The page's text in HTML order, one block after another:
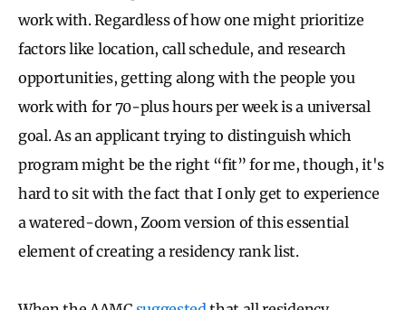
work with. Regardless of how one might prioritize
factors like location, call schedule, and research
opportunities, getting along with the people you
work with for 70-plus hours per week is a universal
goal. As an applicant trying to distinguish which
program might be the right “fit” for me, though, it's
hard to sit with the fact that I only get to experience
a watered-down, Zoom version of this essential
element of creating a residency rank list.